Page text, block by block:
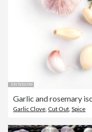
Garlic and rosemary
Garlic Clove Cut Out Spice